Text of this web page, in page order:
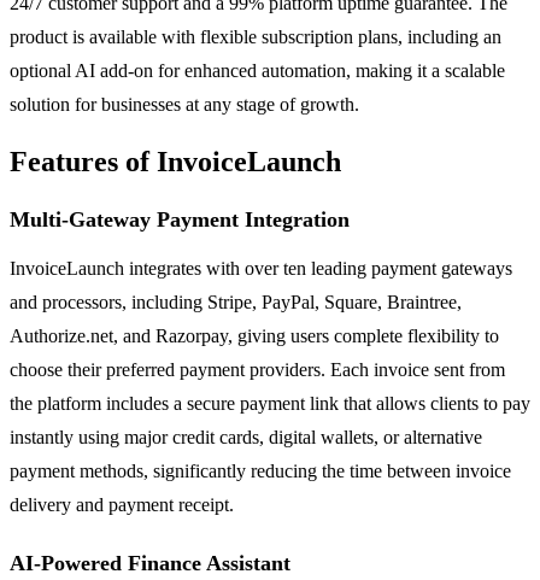
product is available with flexible subscription plans, including an
optional AI add-on for enhanced automation, making it a scalable
solution for businesses at any stage of growth.
Features of InvoiceLaunch
Multi-Gateway Payment Integration
InvoiceLaunch integrates with over ten leading payment gateways
and processors, including Stripe, PayPal, Square, Braintree,
Authorize.net, and Razorpay, giving users complete flexibility to
choose their preferred payment providers. Each invoice sent from
the platform includes a secure payment link that allows clients to pay
instantly using major credit cards, digital wallets, or alternative
payment methods, significantly reducing the time between invoice
delivery and payment receipt.
AI-Powered Finance Assistant